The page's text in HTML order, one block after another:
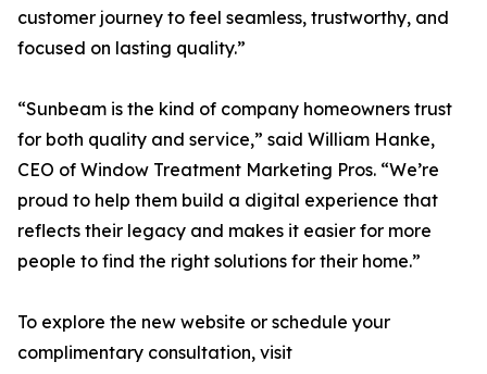
customer journey to feel seamless, trustworthy, and
focused on lasting quality.”
“Sunbeam is the kind of company homeowners trust
for both quality and service,” said William Hanke,
CEO of Window Treatment Marketing Pros. “We’re
proud to help them build a digital experience that
reflects their legacy and makes it easier for more
people to find the right solutions for their home.”
To explore the new website or schedule your
complimentary consultation, visit